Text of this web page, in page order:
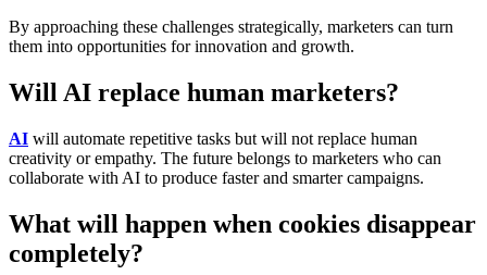
By approaching these challenges strategically, marketers can turn
them into opportunities for innovation and growth.
Will AI replace human marketers?
AI will automate repetitive tasks but will not replace human
creativity or empathy. The future belongs to marketers who can
collaborate with AI to produce faster and smarter campaigns.
What will happen when cookies disappear
completely?